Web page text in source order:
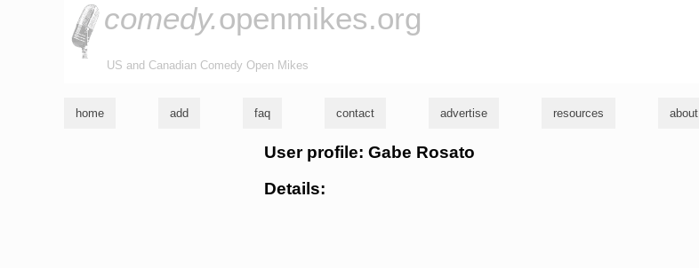
comedy.openmikes.org
US and Canadian Comedy Open Mikes
home add faq contact advertise resources about
User profile: Gabe Rosato
Details: